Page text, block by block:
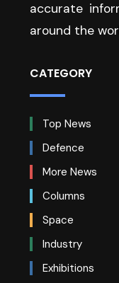
accurate
around the
CATEGORY
Top News
Defence
More News
Columns
Space
Industry
Exhibitions